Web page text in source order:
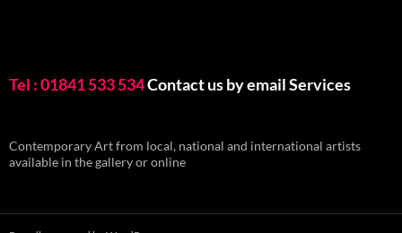
Tel : 01841 533 534Contact us by emailServices
Contemporary Art from local, national and international artists
available in the gallery or online